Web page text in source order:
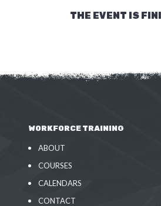
THE EVENT IS
WORKFORCE TRAINING
ABOUT
COURSES
CALENDARS
CONTACT